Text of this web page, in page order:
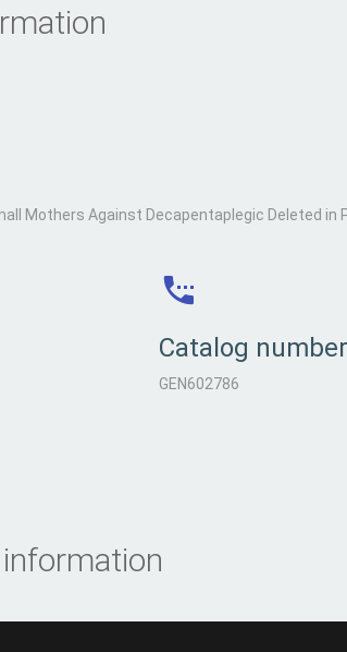
Mothers Against Decapentaplegic Deleted in
Catalog number
GEN602786